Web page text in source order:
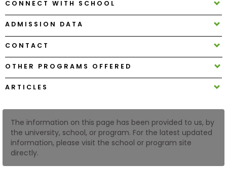
Explore
with
How
to
CONNECT WITH SCHOOL
ADMISSION DATA
CONTACT
OTHER PROGRAMS OFFERED
ARTICLES
The information on this page has been provided to us, by
the university, school, or program. For the latest updated
information, please visit the school or program site
directly.